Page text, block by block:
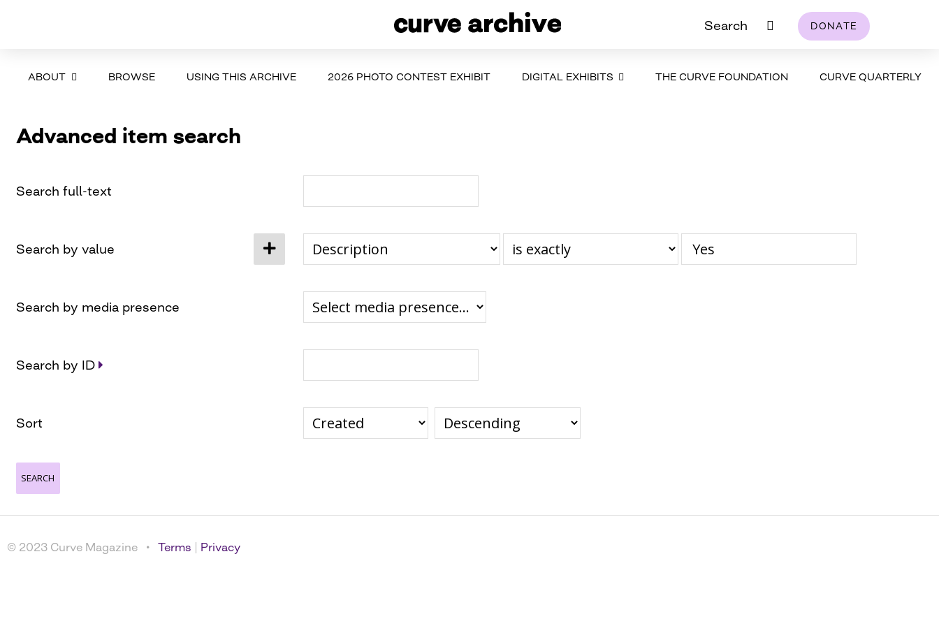
Search DONATE
ABOUT BROWSE USING THIS ARCHIVE 2026 PHOTO CONTEST EXHIBIT DIGITAL EXHIBITS THE CURVE FOUNDATION CURVE QUARTERLY
Advanced item search
Search full-text
Search by value
Search by media presence
Search by ID
Sort
© 2023 Curve Magazine • Terms | Privacy